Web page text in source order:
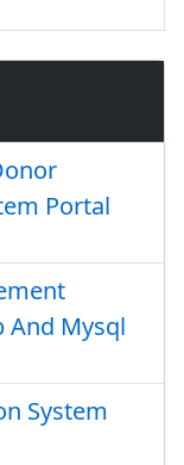
Portal
And Mysql
System